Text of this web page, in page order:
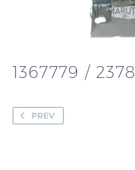
1367779 / 2378
PREV